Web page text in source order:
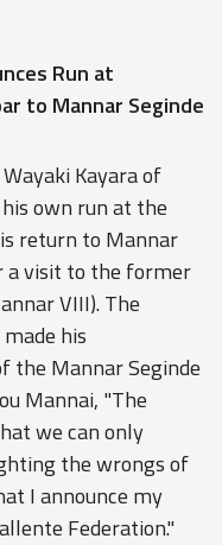
Run at
to Mannar Seginde
Kayara of
own run at the
return to Mannar
a visit to the former
VIII). The
his
the Mannar Seginde
Mannai, "The
we can only
the wrongs of
I announce my
Federation."